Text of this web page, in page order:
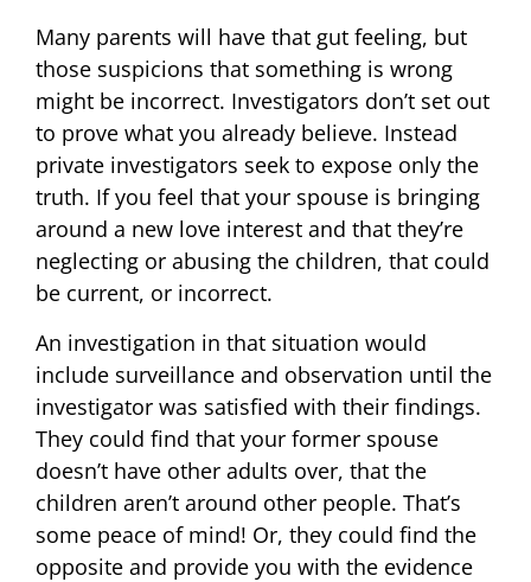
Many parents will have that gut feeling, but
those suspicions that something is wrong
might be incorrect. Investigators don’t set out
to prove what you already believe. Instead
private investigators seek to expose only the
truth. If you feel that your spouse is bringing
around a new love interest and that they’re
neglecting or abusing the children, that could
be current, or incorrect.
An investigation in that situation would
include surveillance and observation until the
investigator was satisfied with their findings.
They could find that your former spouse
doesn’t have other adults over, that the
children aren’t around other people. That’s
some peace of mind! Or, they could find the
opposite and provide you with the evidence